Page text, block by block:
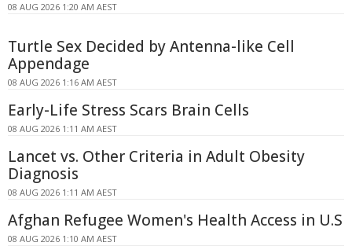
08 AUG 2026 1:20 AM AEST
Turtle Sex Decided by Antenna-like Cell
Appendage
08 AUG 2026 1:16 AM AEST
Early-Life Stress Scars Brain Cells
08 AUG 2026 1:11 AM AEST
Lancet vs. Other Criteria in Adult Obesity
Diagnosis
08 AUG 2026 1:11 AM AEST
Afghan Refugee Women's Health Access in U.S
08 AUG 2026 1:10 AM AEST